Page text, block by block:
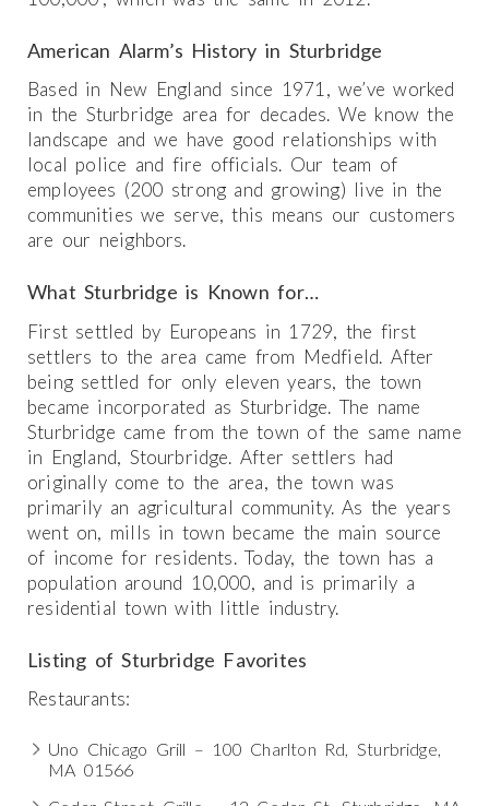
American Alarm’s History in Sturbridge
Based in New England since 1971, we’ve worked
in the Sturbridge area for decades. We know the
landscape and we have good relationships with
local police and fire officials. Our team of
employees (200 strong and growing) live in the
communities we serve, this means our customers
are our neighbors.
What Sturbridge is Known for…
First settled by Europeans in 1729, the first
settlers to the area came from Medfield. After
being settled for only eleven years, the town
became incorporated as Sturbridge. The name
Sturbridge came from the town of the same name
in England, Stourbridge. After settlers had
originally come to the area, the town was
primarily an agricultural community. As the years
went on, mills in town became the main source
of income for residents. Today, the town has a
population around 10,000, and is primarily a
residential town with little industry.
Listing of Sturbridge Favorites
Restaurants:
Uno Chicago Grill – 100 Charlton Rd, Sturbridge,
MA 01566